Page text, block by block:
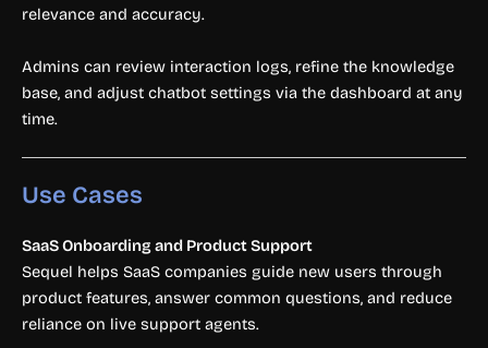
relevance and accuracy.
Admins can review interaction logs, refine the knowledge
base, and adjust chatbot settings via the dashboard at any
time.
Use Cases
SaaS Onboarding and Product Support
Sequel helps SaaS companies guide new users through
product features, answer common questions, and reduce
reliance on live support agents.